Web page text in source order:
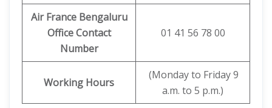
Air France Bengaluru
Office Contact
Number
01 41 56 78 00
Working Hours
(Monday to Friday 9
a.m. to 5 p.m.)